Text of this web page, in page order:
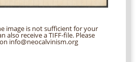
image is not sufficient for your
also receive a TIFF-file. Please
info@neocalvinism.org